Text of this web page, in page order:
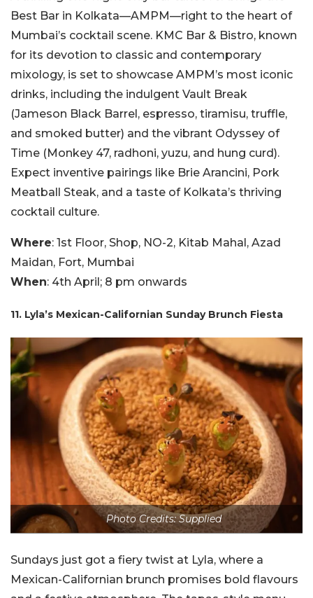
Best Bar in Kolkata—AMPM—right to the heart of
Mumbai’s cocktail scene. KMC Bar & Bistro, known
for its devotion to classic and contemporary
mixology, is set to showcase AMPM’s most iconic
drinks, including the indulgent Vault Break
(Jameson Black Barrel, espresso, tiramisu, truffle,
and smoked butter) and the vibrant Odyssey of
Time (Monkey 47, radhoni, yuzu, and hung curd).
Expect inventive pairings like Brie Arancini, Pork
Meatball Steak, and a taste of Kolkata’s thriving
cocktail culture.
Where: 1st Floor, Shop, NO-2, Kitab Mahal, Azad
Maidan, Fort, Mumbai
When: 4th April; 8 pm onwards
11. Lyla’s Mexican-Californian Sunday Brunch Fiesta
Photo Credits: Supplied
Sundays just got a fiery twist at Lyla, where a
Mexican-Californian brunch promises bold flavours